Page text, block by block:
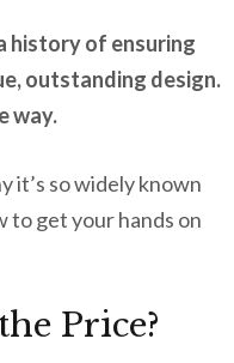
history of ensuring
outstanding design.
way.
it’s so widely known
to get your hands on
Price?